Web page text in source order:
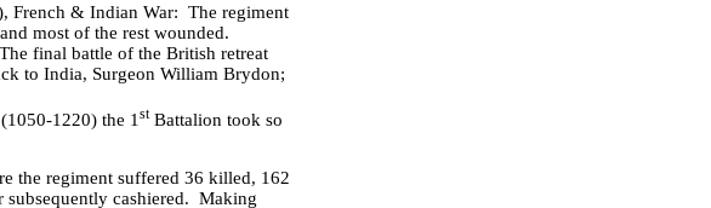
French & Indian War: The regiment
most of the rest wounded.
final battle of the British retreat
to India, Surgeon William Brydon;
1220) the 1 stBattalion took so
the regiment suffered 36 killed, 162
subsequently cashiered. Making